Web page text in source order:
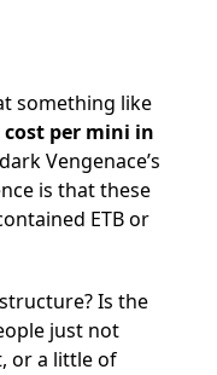
something like
per mini in
Vengenace’s
is that these
ETB or
Is the
just not
or a little of